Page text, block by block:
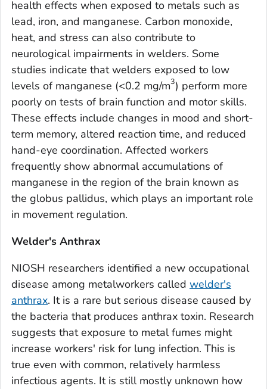
health effects when exposed to metals such as
lead, iron, and manganese. Carbon monoxide,
heat, and stress can also contribute to
neurological impairments in welders. Some
studies indicate that welders exposed to low
levels of manganese (<0.2 mg/m3) perform more
poorly on tests of brain function and motor skills.
These effects include changes in mood and short-
term memory, altered reaction time, and reduced
hand-eye coordination. Affected workers
frequently show abnormal accumulations of
manganese in the region of the brain known as
the globus pallidus, which plays an important role
in movement regulation.
Welder's Anthrax
NIOSH researchers identified a new occupational
disease among metalworkers called welder's
anthrax. It is a rare but serious disease caused by
the bacteria that produces anthrax toxin. Research
suggests that exposure to metal fumes might
increase workers' risk for lung infection. This is
true even with common, relatively harmless
infectious agents. It is still mostly unknown how